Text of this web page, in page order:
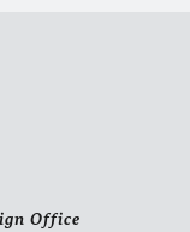
Office